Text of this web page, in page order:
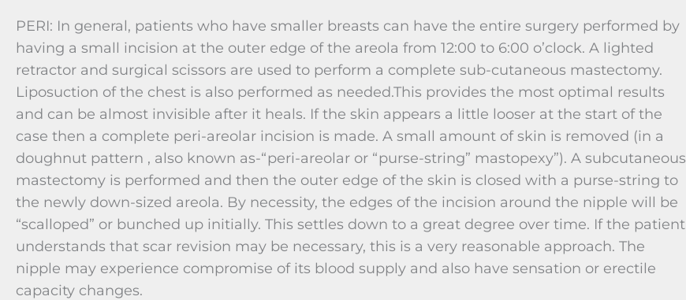
PERI: In general, patients who have smaller breasts can have the entire surgery performed by
having a small incision at the outer edge of the areola from 12:00 to 6:00 o’clock. A lighted
retractor and surgical scissors are used to perform a complete sub-cutaneous mastectomy.
Liposuction of the chest is also performed as needed.This provides the most optimal results
and can be almost invisible after it heals. If the skin appears a little looser at the start of the
case then a complete peri-areolar incision is made. A small amount of skin is removed (in a
doughnut pattern , also known as-“peri-areolar or “purse-string” mastopexy”). A subcutaneous
mastectomy is performed and then the outer edge of the skin is closed with a purse-string to
the newly down-sized areola. By necessity, the edges of the incision around the nipple will be
“scalloped” or bunched up initially. This settles down to a great degree over time. If the patient
understands that scar revision may be necessary, this is a very reasonable approach. The
nipple may experience compromise of its blood supply and also have sensation or erectile
capacity changes.